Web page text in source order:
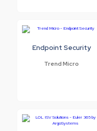
Endpoint Security
Trend Micro